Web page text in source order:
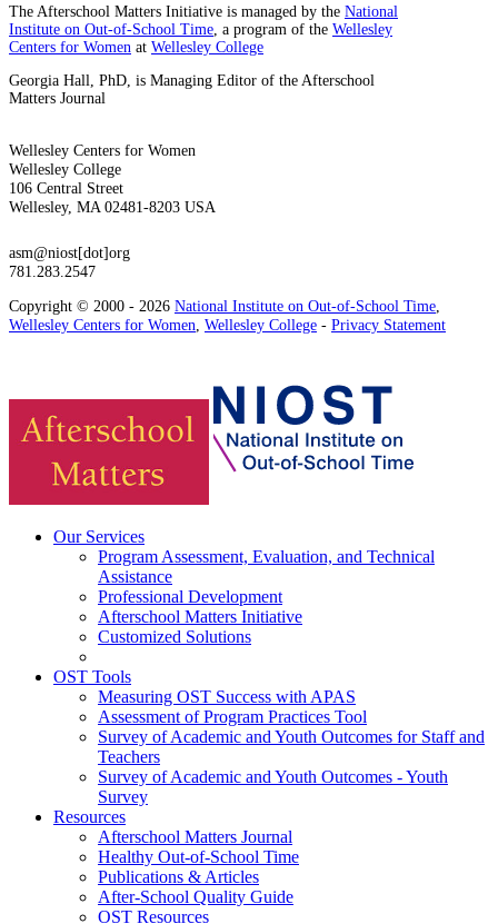
The Afterschool Matters Initiative is managed by the National
Institute on Out-of-School Time , a program of the Wellesley
Centers for Women at Wellesley College
Georgia Hall, PhD, is Managing Editor of the Afterschool
Matters Journal
Wellesley Centers for Women
Wellesley College
106 Central Street
Wellesley, MA 02481-8203 USA
asm@niost[dot]org
781.283.2547
Copyright © 2000 - 2026 National Institute on Out-of-School Time
Wellesley Centers for Women Wellesley College - Privacy Statement
Our Services
Program Assessment, Evaluation, and Technical
Assistance
Professional Development
Afterschool Matters Initiative
Customized Solutions
OST Tools
Measuring OST Success with APAS
Assessment of Program Practices Tool
Survey of Academic and Youth Outcomes for Staff and
Teachers
Survey of Academic and Youth Outcomes - Youth
Survey
Resources
Afterschool Matters Journal
Healthy Out-of-School Time
Publications & Articles
After-School Quality Guide
OST Resources